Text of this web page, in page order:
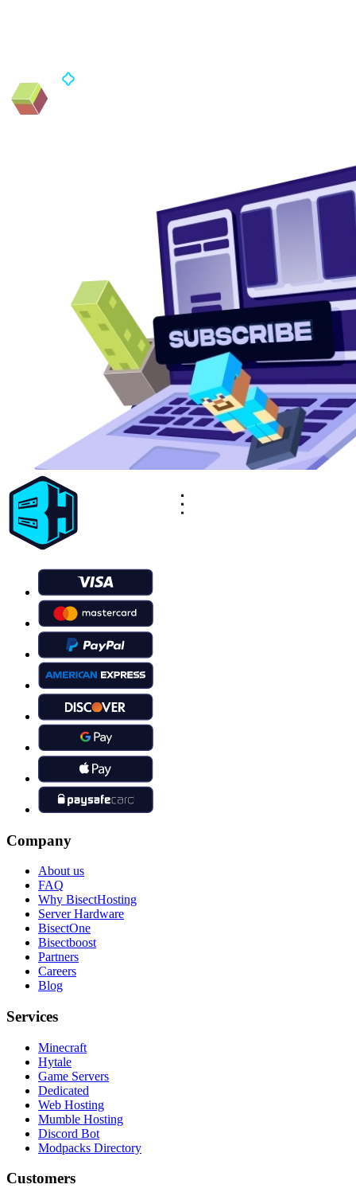
Company
About us
FAQ
Why BisectHosting
Server Hardware
BisectOne
Bisectboost
Partners
Careers
Blog
Services
Minecraft
Hytale
Game Servers
Dedicated
Web Hosting
Mumble Hosting
Discord Bot
Modpacks Directory
Customers